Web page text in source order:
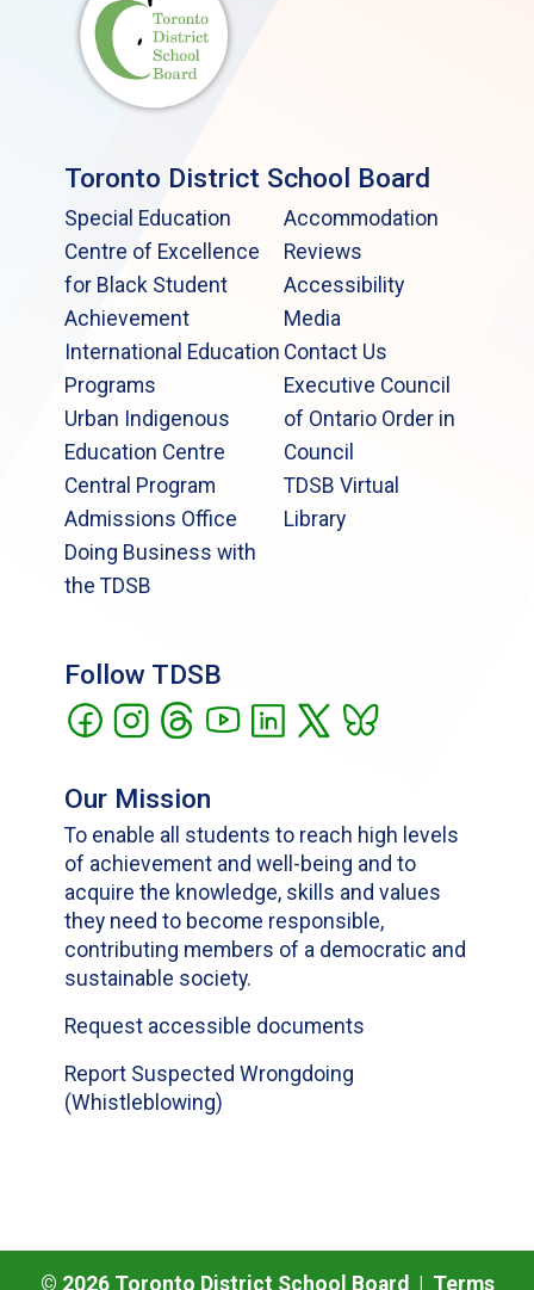
Toronto District School Board
Special Education
Centre of Excellence
for Black Student
Achievement
International Education
Programs
Urban Indigenous
Education Centre
Central Program
Admissions Office
Doing Business with
the TDSB
Accommodation
Reviews
Accessibility
Media
Contact Us
Executive Council
of Ontario Order in
Council
TDSB Virtual
Library
Follow TDSB
Our Mission
To enable all students to reach high levels
of achievement and well-being and to
acquire the knowledge, skills and values
they need to become responsible,
contributing members of a democratic and
sustainable society.
Request accessible documents
Report Suspected Wrongdoing
(Whistleblowing)
© 2026Toronto District School Board | Terms